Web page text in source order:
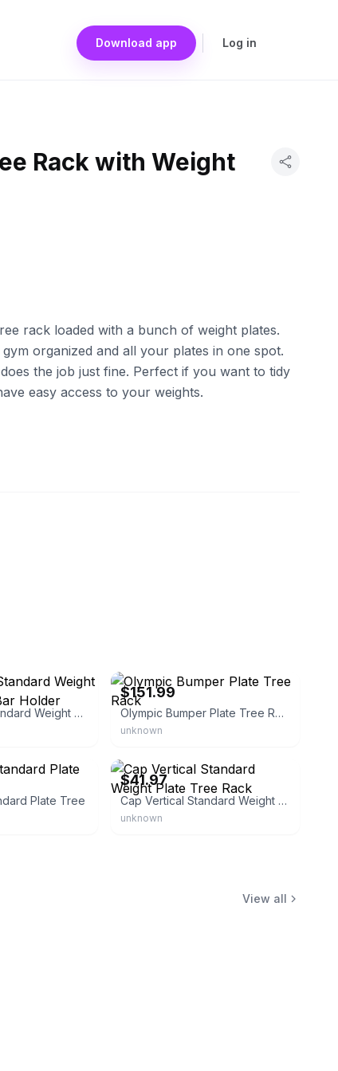
Download app Log in
Rack with Weight
rack loaded with a bunch of weight plates.
organized and all your plates in one spot.
the job just fine. Perfect if you want to tidy
easy access to your weights.
Body- Solid Standard Weight Plates Tree & Bar Holder GSWTB
$151.99
Olympic Bumper Plate Tree Rack
unknown
Plate Tree
$41.97
Cap Vertical Standard Weight Plate Tree Rack
unknown
View all